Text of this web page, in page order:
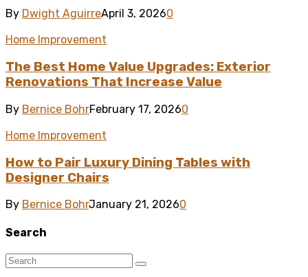
By Dwight AguirreApril 3, 20260
Home Improvement
The Best Home Value Upgrades: Exterior
Renovations That Increase Value
By Bernice BohrFebruary 17, 20260
Home Improvement
How to Pair Luxury Dining Tables with
Designer Chairs
By Bernice BohrJanuary 21, 20260
Search